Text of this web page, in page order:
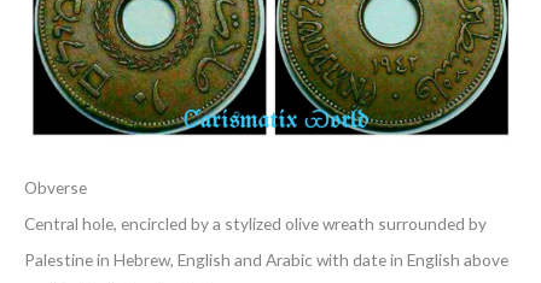
Obverse
Central hole, encircled by a stylized olive wreath surrounded by
Palestine in Hebrew, English and Arabic with date in English above